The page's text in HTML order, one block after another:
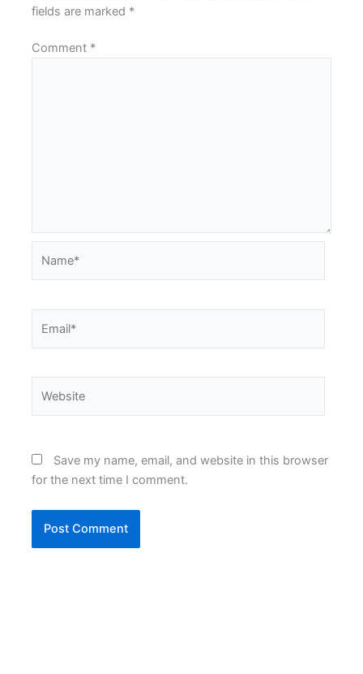
fields are marked *
Comment *
Save my name, email, and website in this browser
for the next time I comment.